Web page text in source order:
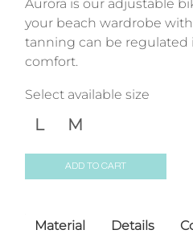
Aurora is our adjustable
your beach wardrobe
tanning can be regulated
comfort.
Select available size
M
L
ADD TO CART
Material Details